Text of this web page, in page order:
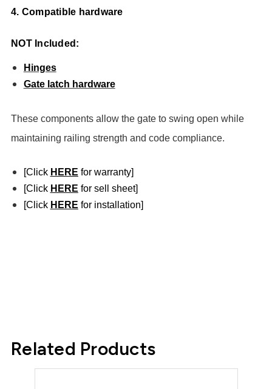
4. Compatible hardware
NOT Included:
Hinges
Gate latch hardware
These components allow the gate to swing open while
maintaining railing strength and code compliance.
[Click HERE for warranty]
[Click HERE for sell sheet]
[Click HERE for installation]
Related Products